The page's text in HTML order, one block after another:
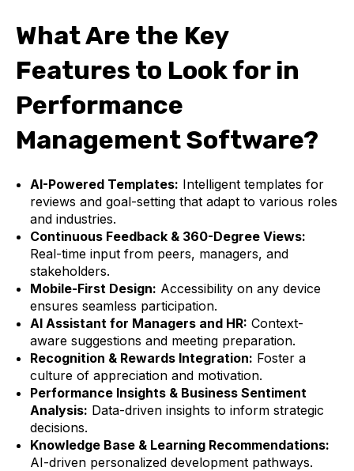
What Are the Key
Features to Look for in
Performance
Management Software?
AI-Powered Templates: Intelligent templates for
reviews and goal-setting that adapt to various roles
and industries.
Continuous Feedback & 360-Degree Views:
Real-time input from peers, managers, and
stakeholders.
Mobile-First Design: Accessibility on any device
ensures seamless participation.
AI Assistant for Managers and HR: Context-
aware suggestions and meeting preparation.
Recognition & Rewards Integration: Foster a
culture of appreciation and motivation.
Performance Insights & Business Sentiment
Analysis: Data-driven insights to inform strategic
decisions.
Knowledge Base & Learning Recommendations:
AI-driven personalized development pathways.